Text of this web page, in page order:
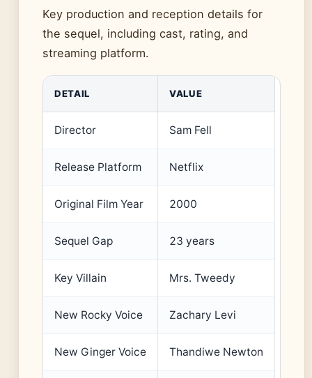
Key production and reception details for
the sequel, including cast, rating, and
streaming platform.
DETAIL VALUE
Director Sam Fell
Release Platform Netflix
Original Film Year 2000
Sequel Gap 23 years
Key Villain Mrs. Tweedy
New Rocky Voice Zachary Levi
New Ginger Voice Thandiwe Newton